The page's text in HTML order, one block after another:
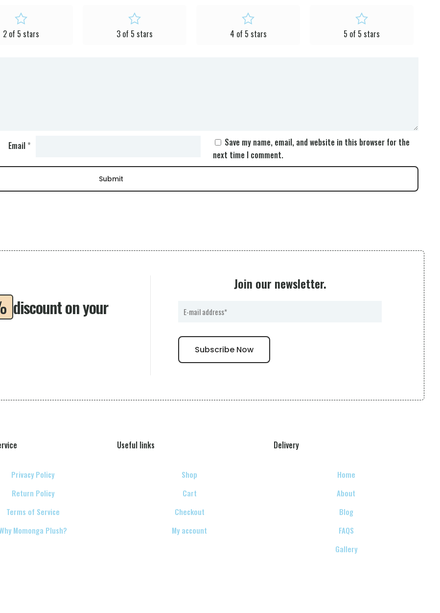
2 of 5 stars 3 of 5 stars 4 of 5 stars 5 of 5 stars
Email *
Save my name, email, and website in this browser for the
next time I comment.
discount on your
Join our newsletter.
Privacy Policy
Return Policy
Terms of Service
Momonga Plush?
Useful links
Shop
Cart
Checkout
My account
Delivery
Home
About
Blog
FAQS
Gallery